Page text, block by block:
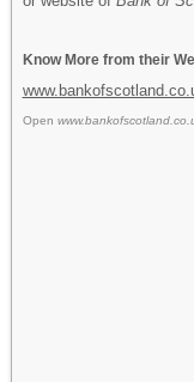
Know More from their
Open